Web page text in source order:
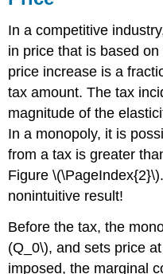
In a competitive
in price that is based
price increase is a
tax amount. The tax
magnitude of the
In a monopoly, it is
from a tax is greater
Figure
nonintuitive result!
Before the tax, the
(Q_0\), and sets price
imposed, the marginal